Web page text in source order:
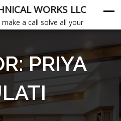
WORKS LLC
a call solve all your
PRIYA